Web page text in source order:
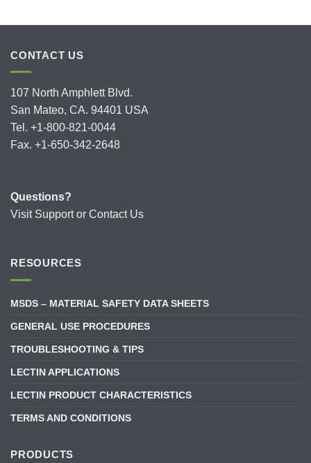
CONTACT US
107 North Amphlett Blvd.
San Mateo, CA. 94401 USA
Tel. +1-800-821-0044
Fax. +1-650-342-2648
Questions?
Visit Supportor Contact Us
RESOURCES
MSDS – MATERIAL SAFETY DATA SHEETS
GENERAL USE PROCEDURES
TROUBLESHOOTING & TIPS
LECTIN APPLICATIONS
LECTIN PRODUCT CHARACTERISTICS
TERMS AND CONDITIONS
PRODUCTS